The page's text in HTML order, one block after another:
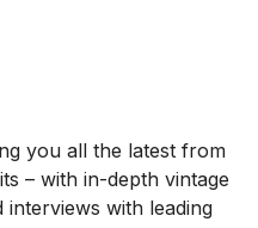
you all the latest from
– with in-depth vintage
with leading